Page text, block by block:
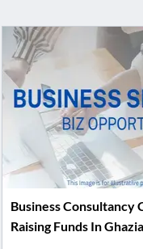
Business Consultancy
Raising Funds In